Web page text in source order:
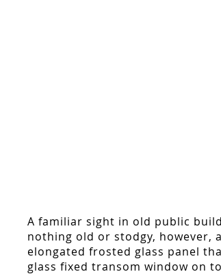
A familiar sight in old public
nothing old or stodgy, however,
elongated frosted glass panel
glass fixed transom window on